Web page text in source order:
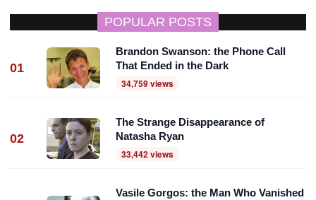
POPULAR POSTS
01
Brandon Swanson: the Phone Call
That Ended in the Dark
34,759 views
02
The Strange Disappearance of
Natasha Ryan
33,442 views
Vasile Gorgos: the Man Who Vanished